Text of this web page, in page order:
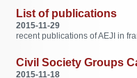
List of publications
2015-11-29
recent publications of AEJI in
Civil Society Groups
2015-11-18